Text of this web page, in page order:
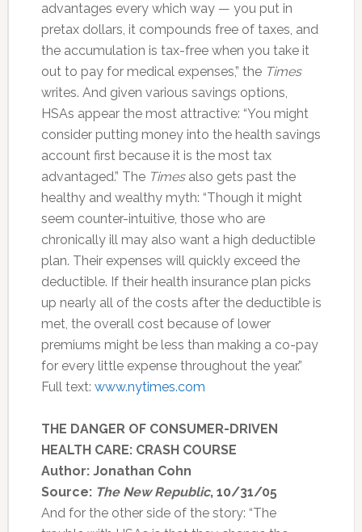
advantages every which way — you put in
pretax dollars, it compounds free of taxes, and
the accumulation is tax-free when you take it
out to pay for medical expenses,” the Times
writes. And given various savings options,
HSAs appear the most attractive: “You might
consider putting money into the health savings
account first because it is the most tax
advantaged.” The Timesalso gets past the
healthy and wealthy myth: “Though it might
seem counter-intuitive, those who are
chronically ill may also want a high deductible
plan. Their expenses will quickly exceed the
deductible. If their health insurance plan picks
up nearly all of the costs after the deductible is
met, the overall cost because of lower
premiums might be less than making a co-pay
for every little expense throughout the year.”
Full text: www.nytimes.com
THE DANGER OF CONSUMER-DRIVEN
HEALTH CARE: CRASH COURSE
Author: Jonathan Cohn
Source: The New Republic, 10/31/05
And for the other side of the story: “The